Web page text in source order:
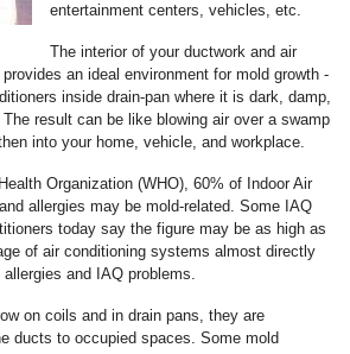
entertainment centers, vehicles, etc.
The interior of your ductwork and air
an ideal environment for mold growth -
inside drain-pan where it is dark, damp,
result can be like blowing air over a swamp
into your home, vehicle, and workplace.
Organization (WHO), 60% of Indoor Air
allergies may be mold-related. Some IAQ
today say the figure may be as high as
of air conditioning systems almost directly
and IAQ problems.
on coils and in drain pans, they are
ducts to occupied spaces. Some mold